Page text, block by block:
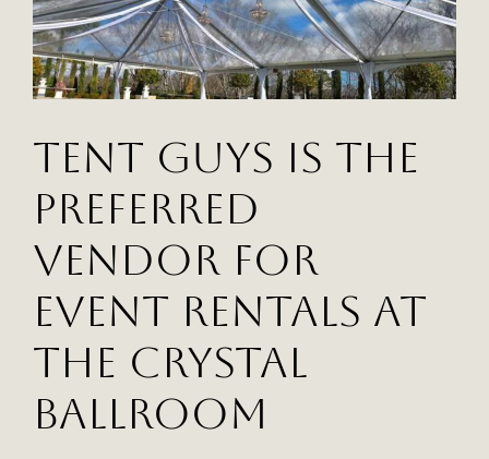
An
Unforgettable
Gala
Tent Guys Is The
Preferred
Vendor For
Event Rentals At
The Crystal
Ballroom